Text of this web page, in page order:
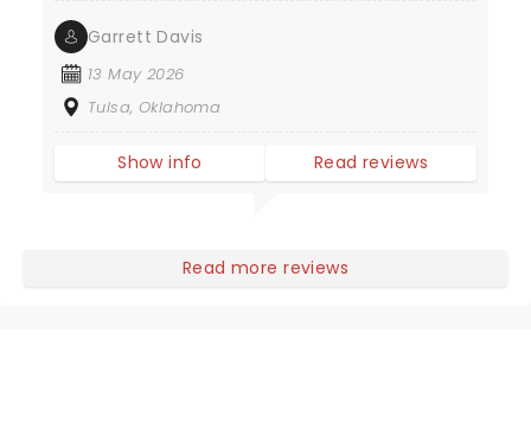
Garrett Davis
13 May 2026
Tulsa, Oklahoma
Show info Read reviews
Read more reviews